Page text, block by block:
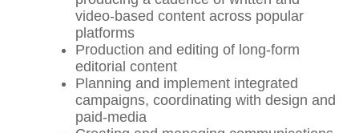
video-based content across popular
platforms
Production and editing of long-form
editorial content
Planning and implement integrated
campaigns, coordinating with design and
paid-media